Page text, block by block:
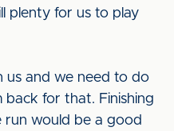
plenty for us to play
us and we need to do
for that. Finishing
run would be a good